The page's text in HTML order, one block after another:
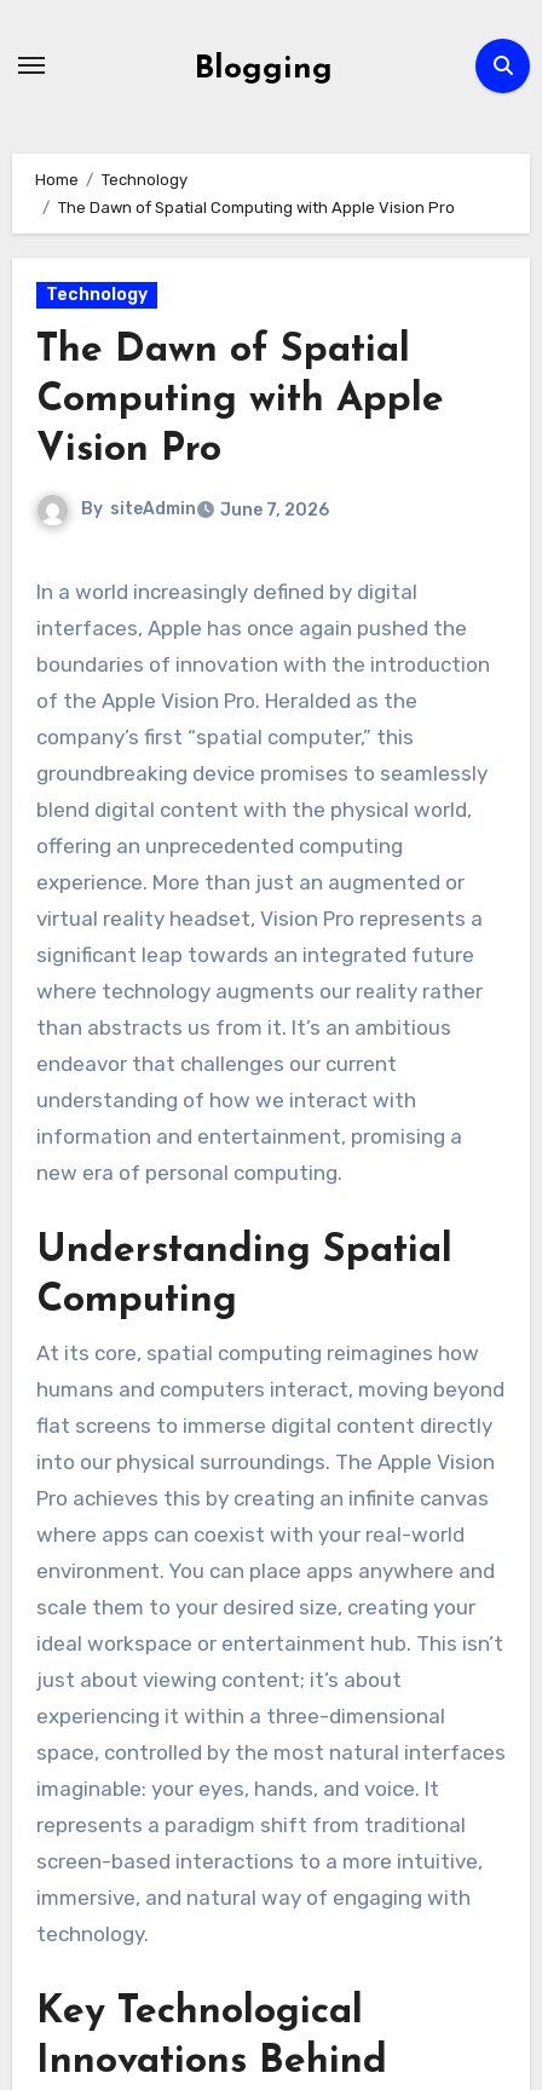
Blogging
Home
Technology
The Dawn of Spatial Computing with Apple Vision Pro
Technology
The Dawn of Spatial
Computing with Apple
Vision Pro
By siteAdmin June 7, 2026
In a world increasingly defined by digital
interfaces, Apple has once again pushed the
boundaries of innovation with the introduction
of the Apple Vision Pro. Heralded as the
company’s first “spatial computer,” this
groundbreaking device promises to seamlessly
blend digital content with the physical world,
offering an unprecedented computing
experience. More than just an augmented or
virtual reality headset, Vision Pro represents a
significant leap towards an integrated future
where technology augments our reality rather
than abstracts us from it. It’s an ambitious
endeavor that challenges our current
understanding of how we interact with
information and entertainment, promising a
new era of personal computing.
Understanding Spatial
Computing
At its core, spatial computing reimagines how
humans and computers interact, moving beyond
flat screens to immerse digital content directly
into our physical surroundings. The Apple Vision
Pro achieves this by creating an infinite canvas
where apps can coexist with your real-world
environment. You can place apps anywhere and
scale them to your desired size, creating your
ideal workspace or entertainment hub. This isn’t
just about viewing content; it’s about
experiencing it within a three-dimensional
space, controlled by the most natural interfaces
imaginable: your eyes, hands, and voice. It
represents a paradigm shift from traditional
screen-based interactions to a more intuitive,
immersive, and natural way of engaging with
technology.
Key Technological
Innovations Behind